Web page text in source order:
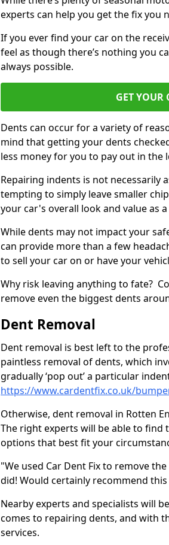
experts can help you get the fix you
If you ever find your car on the
feel as though there’s nothing you
always possible.
GET YOUR
Dents can occur for a variety of
mind that getting your dents
less money for you to pay out in the
Repairing indents is not necessarily
tempting to simply leave smaller
your car's overall look and value as
While dents may not impact your
can provide more than a few
to sell your car on or have your
Why risk leaving anything to fate?
remove even the biggest dents
Dent Removal
Dent removal is best left to the
paintless removal of dents, which
gradually ‘pop out’ a particular
https://www.cardentfix.co.uk/
Otherwise, dent removal in Rotten
The right experts will be able to
options that best fit your
"We used Car Dent Fix to remove
did! Would certainly recommend
Nearby experts and specialists will
comes to repairing dents, and with
services.